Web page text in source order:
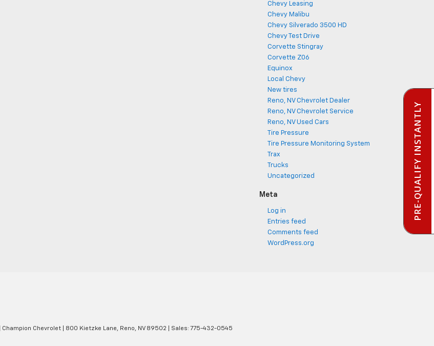
Chevy Leasing
Chevy Malibu
Chevy Silverado 3500 HD
Chevy Test Drive
Corvette Stingray
Corvette Z06
Equinox
Local Chevy
New tires
Reno, NV Chevrolet Dealer
Reno, NV Chevrolet Service
Reno, NV Used Cars
Tire Pressure
Tire Pressure Monitoring System
Trax
Trucks
Uncategorized
Meta
Log in
Entries feed
Comments feed
WordPress.org
| Champion Chevrolet 800 Kietzke Lane, Reno, NV89502 | Sales: 775-432-0545
PRE-QUALIFY INSTANTLY